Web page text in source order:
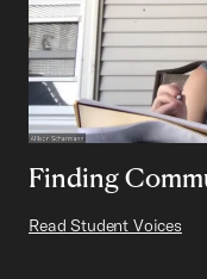
Finding
Read Student Voices